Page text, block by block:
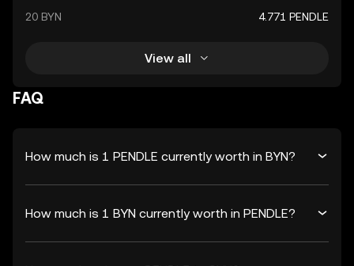
20 BYN 4.771 PENDLE
View all
FAQ
How much is 1 PENDLE currently worth in BYN?
How much is 1 BYN currently worth in PENDLE?